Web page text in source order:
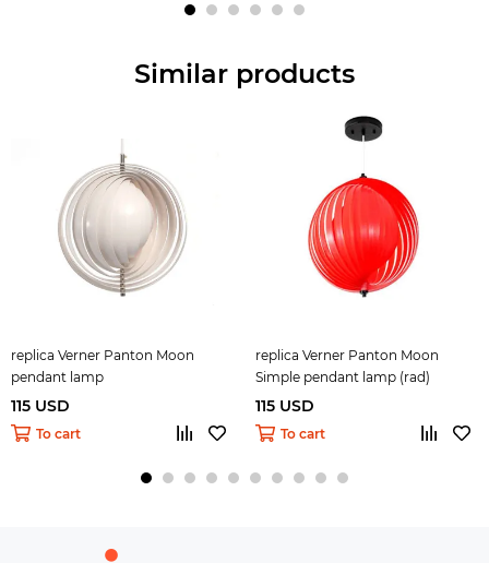
Similar products
replica Verner Panton Moon
pendant lamp
115 USD
To cart
replica Verner Panton Moon
Simple pendant lamp (rad)
115 USD
To cart